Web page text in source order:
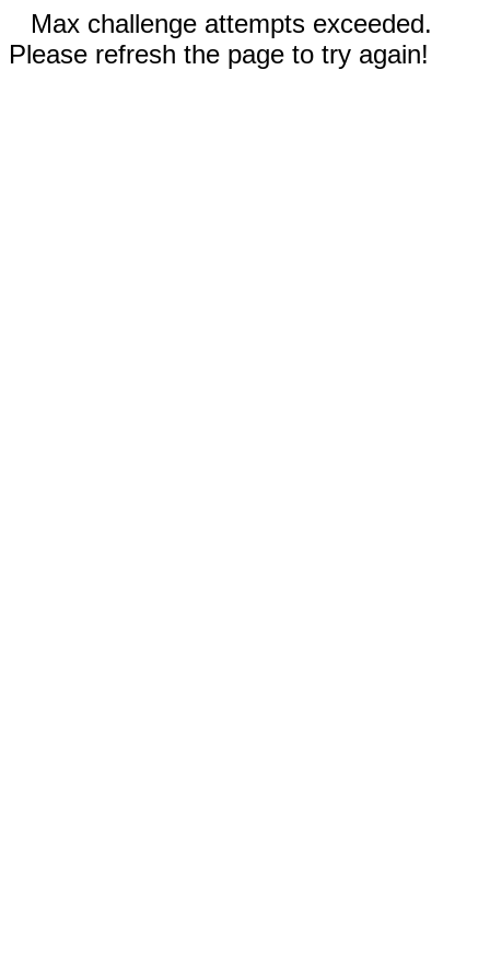
Max challenge attempts exceeded.
Please refresh the page to try again!